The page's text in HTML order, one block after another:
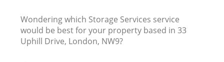
Wondering which Storage Services service
would be best for your property based in 33
Uphill Drive, London, NW9?